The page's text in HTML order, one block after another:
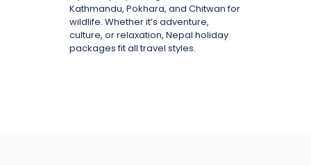
Kathmandu, Pokhara, and Chitwan for
wildlife. Whether it’s adventure,
culture, or relaxation, Nepal holiday
packages fit all travel styles.